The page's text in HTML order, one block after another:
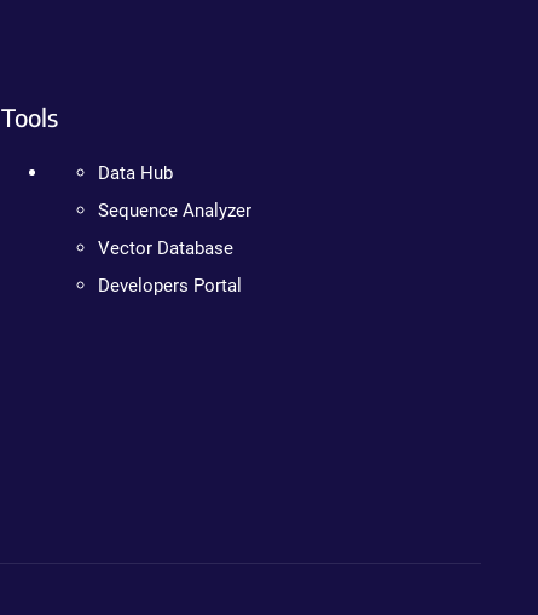
Tools
Data Hub
Sequence Analyzer
Vector Database
Developers Portal